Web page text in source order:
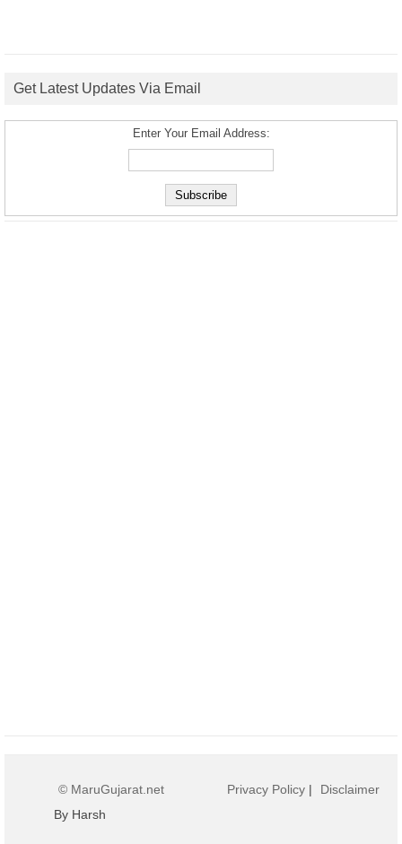
Get Latest Updates Via Email
Enter Your Email Address:
© MaruGujarat.net
By Harsh
Privacy Policy | Disclaimer